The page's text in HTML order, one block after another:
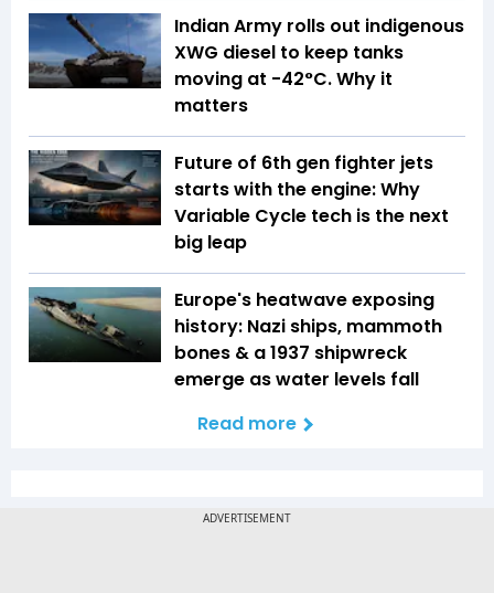
Indian Army rolls out indigenous
XWG diesel to keep tanks
moving at -42°C. Why it
matters
Future of 6th gen fighter jets
starts with the engine: Why
Variable Cycle tech is the next
big leap
Europe's heatwave exposing
history: Nazi ships, mammoth
bones & a 1937 shipwreck
emerge as water levels fall
Read more